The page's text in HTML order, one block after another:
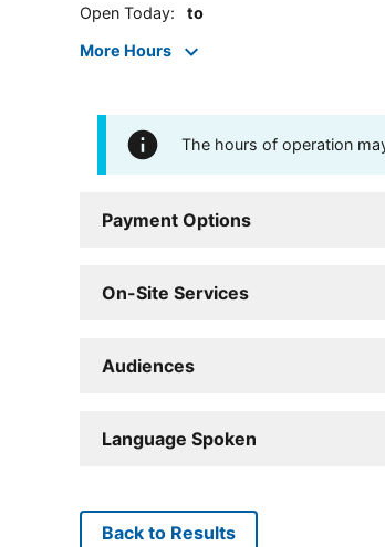
Open Today: to
More Hours
The hours of operation
Payment Options
On-Site Services
Audiences
Language Spoken
Back to Results